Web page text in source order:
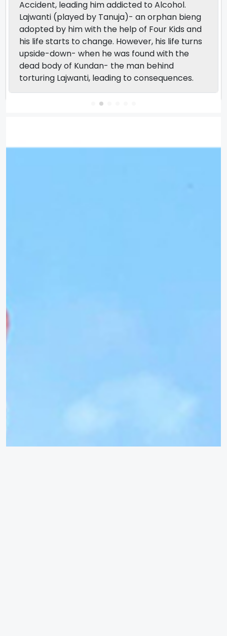
Accident, leading him addicted to Alcohol.
Lajwanti (played by Tanuja)- an orphan bieng
adopted by him with the help of Four Kids and
his life starts to change. However, his life turns
upside-down- when he was found with the
dead body of Kundan- the man behind
torturing Lajwanti, leading to consequences.